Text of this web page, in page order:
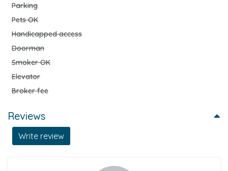
Parking
Pets OK
Handicapped access
Doorman
Smoker OK
Elevator
Broker fee
Reviews
Write review